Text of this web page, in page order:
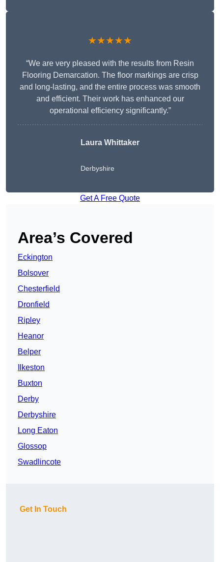
★★★★★
“We are very pleased with the results from Resin
Flooring Demarcation. The floor markings are crisp
and long-lasting, and the entire process was smooth
and efficient. Their work has enhanced our
operational efficiency significantly.”
Laura Whittaker
Derbyshire
Get A Free Quote
Area’s Covered
Eckington
Bolsover
Chesterfield
Dronfield
Ripley
Heanor
Belper
Ilkeston
Buxton
Derby
Derbyshire
Long Eaton
Glossop
Swadlincote
Get In Touch